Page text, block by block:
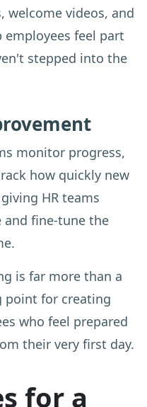
videos, and
feel part
stepped into the
monitor progress,
how quickly new
HR teams
fine-tune the
is far more than a
point for creating
who feel prepared
their very first day.
for a